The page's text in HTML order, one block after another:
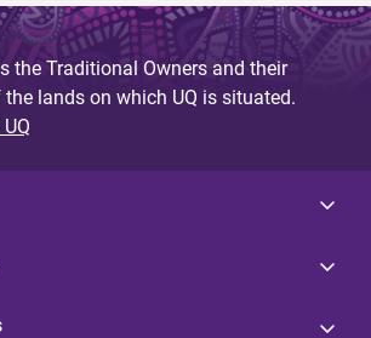
the Traditional Owners and their
lands on which UQ is situated.